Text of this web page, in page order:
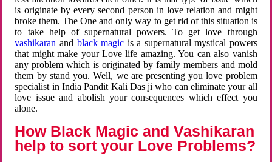
is originate by every second person in love relation and might
broke them. The One and only way to get rid of this situation is
to take help of supernatural powers. To get love through
vashikaran and black magic is a supernatural mystical powers
that might make your Love life amazing. You can also vanish
any problem which is originated by family members and mold
them by stand you. Well, we are presenting you love problem
specialist in India Pandit Kali Das ji who can eliminate your all
love issue and abolish your consequences which effect you
alone.
How Black Magic and Vashikaran
help to sort your Love Problems?